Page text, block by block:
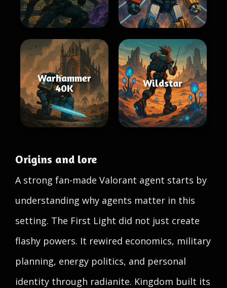
Warhammer
40K
Wildstar
Origins and lore
A strong fan-made Valorant agent starts by
understanding why agents matter in this
setting. The First Light did not just create
flashy powers. It rewired economics, military
planning, energy politics, and personal
identity through radianite. Kingdom built its